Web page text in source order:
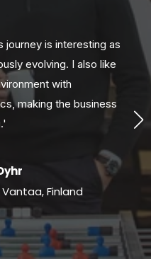
journey is interesting as
evolving. I also like
with
making the business
Finland